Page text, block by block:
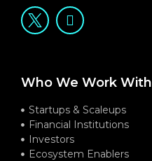
Who We Work With
Startups & Scaleups
Financial Institutions
Investors
Ecosystem Enablers